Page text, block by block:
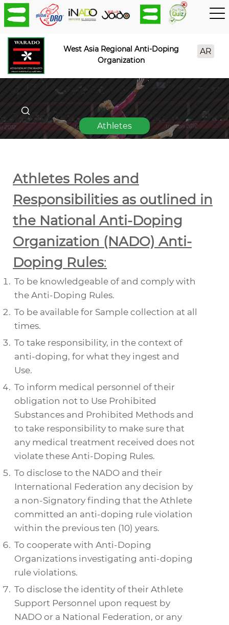
West Asia Regional Anti-Doping
Organization
AR
Athletes
Athletes Roles and
Responsibilities as outlined in
the National Anti-Doping
Organization (NADO) Anti-
Doping Rules:
To be knowledgeable of and comply with
the Anti-Doping Rules.
To be available for Sample collection at all
times.
To take responsibility, in the context of
anti-doping, for what they ingest and
Use.
To inform medical personnel of their
obligation not to Use Prohibited
Substances and Prohibited Methods and
to take responsibility to make sure that
any medical treatment received does not
violate these Anti-Doping Rules.
To disclose to the NADO and their
International Federation any decision by
a non-Signatory finding that the Athlete
committed an anti-doping rule violation
within the previous ten (10) years.
To cooperate with Anti-Doping
Organizations investigating anti-doping
rule violations.
To disclose the identity of their Athlete
Support Personnel upon request by
NADO or a National Federation, or any